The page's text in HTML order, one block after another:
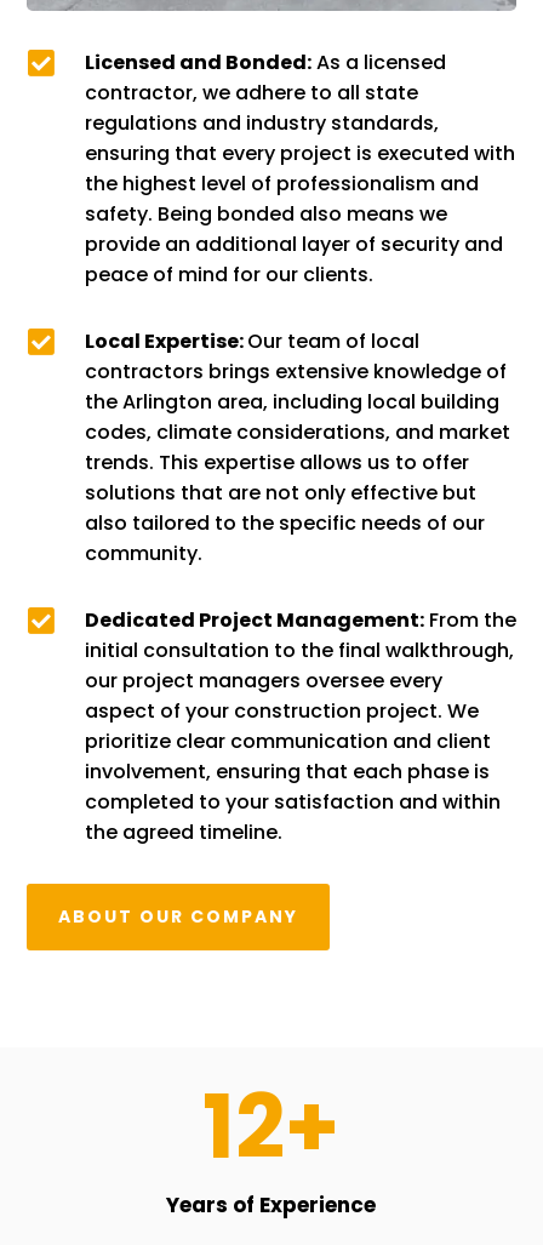
 Licensed and Bonded:As a licensed
contractor, we adhere to all state
regulations and industry standards,
ensuring that every project is executed with
the highest level of professionalism and
safety. Being bonded also means we
provide an additional layer of security and
peace of mind for our clients.
 Local Expertise:Our team of local
contractors brings extensive knowledge of
the Arlington area, including local building
codes, climate considerations, and market
trends. This expertise allows us to offer
solutions that are not only effective but
also tailored to the specific needs of our
community.
 Dedicated Project Management:From the
initial consultation to the final walkthrough,
our project managers oversee every
aspect of your construction project. We
prioritize clear communication and client
involvement, ensuring that each phase is
completed to your satisfaction and within
the agreed timeline.
ABOUT OUR COMPANY
12+
Years of Experience